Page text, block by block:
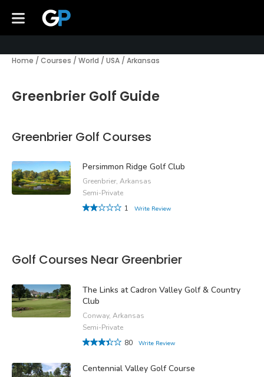
Home / Courses / World / USA / Arkansas
Greenbrier Golf Guide
Greenbrier Golf Courses
Persimmon Ridge Golf Club
Greenbrier, Arkansas
Semi-Private
1
Write Review
Golf Courses Near Greenbrier
The Links at Cadron Valley Golf & Country
Club
Conway, Arkansas
Semi-Private
80
Write Review
Centennial Valley Golf Course